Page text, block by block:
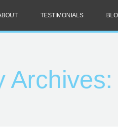
TESTIMONIALS
Archives: